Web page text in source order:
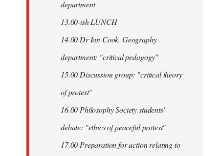
department
13.00-ish LUNCH
14.00 Dr Ian Cook, Geography
department: "critical pedagogy"
15.00 Discussion group: "critical theory
of protest"
16.00 Philosophy Society students'
debate: "ethics of peaceful protest"
17.00 Preparation for action relating to